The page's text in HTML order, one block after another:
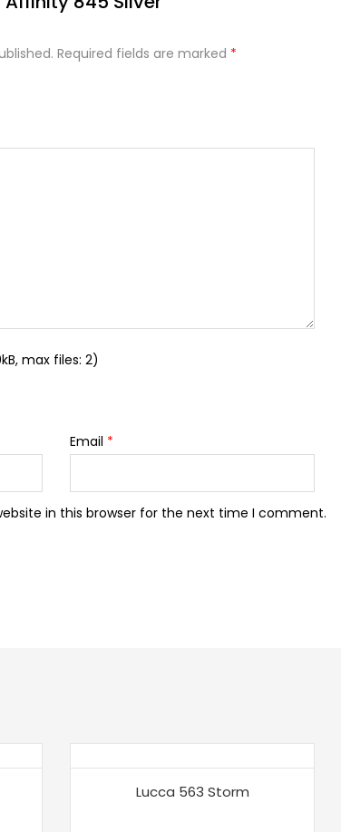
Required fields are marked *
max files: 2)
Email *
in this browser for the next time I comment.
Lucca 563 Storm